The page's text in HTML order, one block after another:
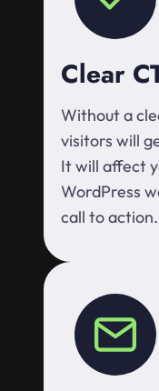
Clear
Without a
visitors will
It will affect
WordPress
call to action.